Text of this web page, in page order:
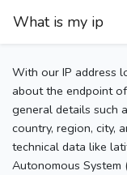
What is my ip
With our IP address
about the endpoint
general details such
country, region, city,
technical data like
Autonomous System